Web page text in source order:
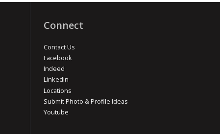
Connect
Contact Us
Facebook
Indeed
Linkedin
Locations
Submit Photo & Profile Ideas
Youtube